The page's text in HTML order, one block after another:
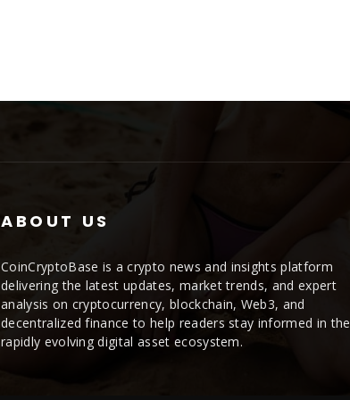
ABOUT US
CoinCryptoBase is a crypto news and insights platform
delivering the latest updates, market trends, and expert
analysis on cryptocurrency, blockchain, Web3, and
decentralized finance to help readers stay informed in the
rapidly evolving digital asset ecosystem.